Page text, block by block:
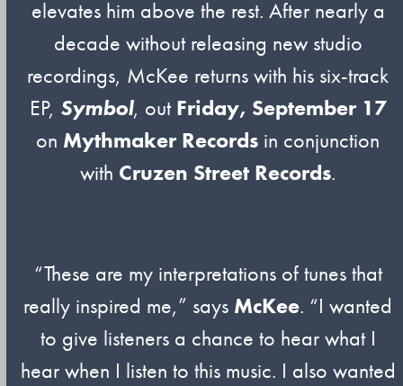
elevates him above the rest. After nearly a
decade without releasing new studio
recordings, McKee returns with his six-track
EP, Symbol, outFriday, September 17
on Mythmaker Records in conjunction
with Cruzen Street Records.
“These are my interpretations of tunes that
really inspired me,” says McKee. “I wanted
to give listeners a chance to hear what I
hear when I listen to this music. I also wanted